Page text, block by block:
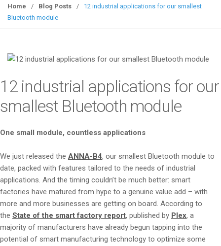
a
i
n
Home / Blog Posts /
12 industrial applications for our smallest
Bluetooth module
12 industrial applications for our
smallest Bluetooth module
One small module, countless applications
We just released the ANNA-B4, our smallest Bluetooth module to
date, packed with features tailored to the needs of industrial
applications. And the timing couldn’t be much better: smart
factories have matured from hype to a genuine value add – with
more and more businesses are getting on board. According to
the State of the smart factory report, published by Plex, a
majority of manufacturers have already begun tapping into the
potential of smart manufacturing technology to optimize some